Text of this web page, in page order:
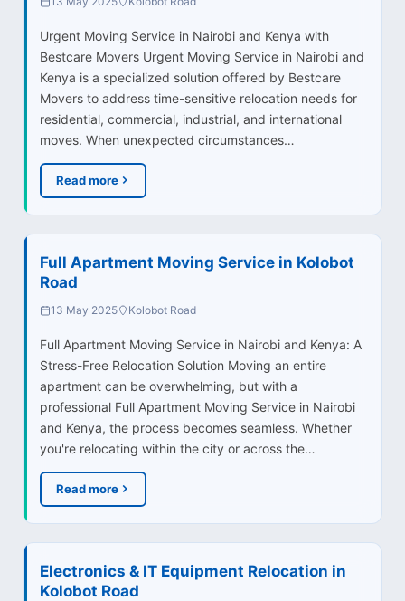
Urgent Moving Service in Nairobi and Kenya with
Bestcare Movers Urgent Moving Service in Nairobi and
Kenya is a specialized solution offered by Bestcare
Movers to address time-sensitive relocation needs for
residential, commercial, industrial, and international
moves. When unexpected circumstances…
Read more
Full Apartment Moving Service in Kolobot
Road
13 May 2025 Kolobot Road
Full Apartment Moving Service in Nairobi and Kenya: A
Stress-Free Relocation Solution Moving an entire
apartment can be overwhelming, but with a
professional Full Apartment Moving Service in Nairobi
and Kenya, the process becomes seamless. Whether
you're relocating within the city or across the…
Read more
Electronics & IT Equipment Relocation in
Kolobot Road